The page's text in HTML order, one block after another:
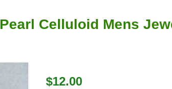
Celluloid Mens
$12.00